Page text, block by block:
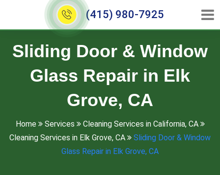
(415) 980-7925
Sliding Door & Window
Glass Repair in Elk
Grove, CA
Home Services
Cleaning Services in California, CA
Cleaning Services in Elk Grove, CA
Sliding Door & Window
Glass Repair in Elk Grove, CA